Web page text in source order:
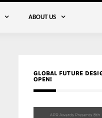
ABOUT US
GLOBAL FUTURE
OPEN!